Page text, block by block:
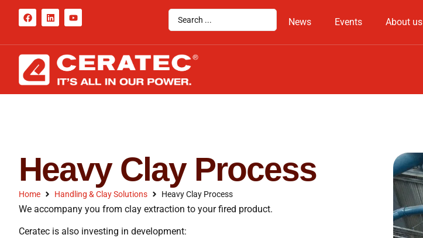
News Events About us
Heavy Clay Process
Home Handling & Clay Solutions Heavy Clay Process
We accompany you from clay extraction to your fired product.
Ceratec is also investing in development: